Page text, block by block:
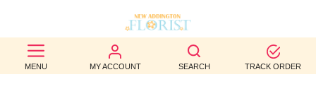
MENU MY ACCOUNT SEARCH TRACK ORDER
BEST
SELLERS